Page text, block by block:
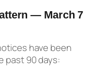
— March 7
have been
past 90 days: